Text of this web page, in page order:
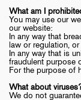
What am I
You may use our
our website:
In any way that
law or regulation,
In any way that is
fraudulent purpose
For the purpose of
What about
We do not